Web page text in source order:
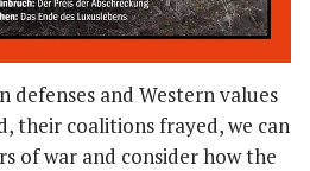
defenses and Western values
their coalitions frayed, we can
of war and consider how the